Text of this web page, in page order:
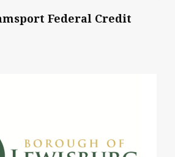
Federal Credit